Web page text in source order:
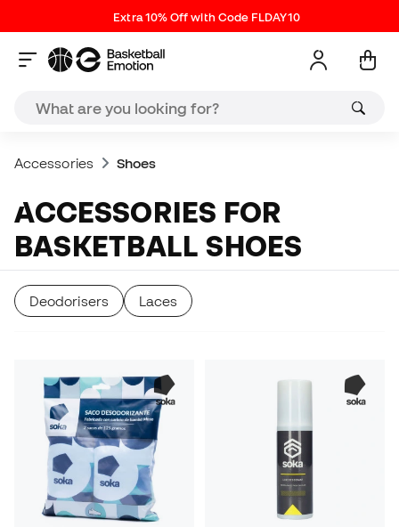
Extra 10% Off with Code FLDAY10
Accessories Shoes
ACCESSORIES FOR
BASKETBALL SHOES
Deodorisers Laces